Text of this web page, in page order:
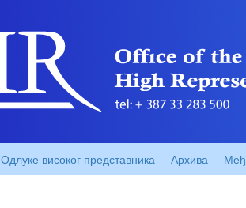
Одлуке високог представника Архива